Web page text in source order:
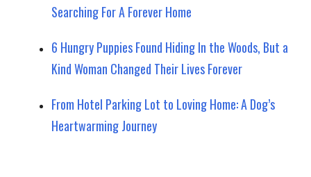
Searching For A Forever Home
6 Hungry Puppies Found Hiding In the Woods, But a
Kind Woman Changed Their Lives Forever
From Hotel Parking Lot to Loving Home: A Dog’s
Heartwarming Journey